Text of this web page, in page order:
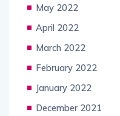
May 2022
April 2022
March 2022
February 2022
January 2022
December 2021